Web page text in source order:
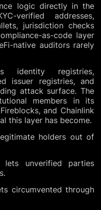
logic directly in the
verified addresses,
jurisdiction checks
as-code layer
native auditors rarely
identity registries,
issuer registries, and
attack surface. The
members in its
and Chainlink
this layer has become.
holders out of
lets unverified parties
circumvented through